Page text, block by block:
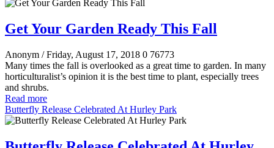
Get Your Garden Ready This Fall
Anonym / Friday, August 17, 2018 0 76773
Many times the fall is overlooked as a great time to garden. In many
horticulturalist’s opinion it is the best time to plant, especially trees
and shrubs.
Read more
Butterfly Release Celebrated At Hurley Park